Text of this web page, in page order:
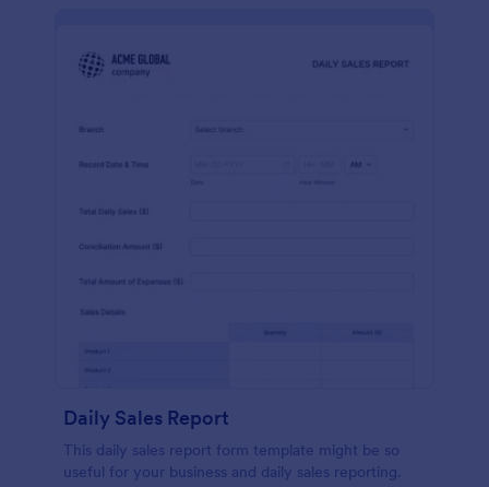
Daily Sales Report
This daily sales report form template might be so
useful for your business and daily sales reporting.